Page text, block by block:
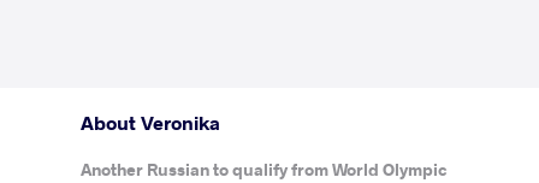
About Veronika
Another Russian to qualify from World Olympic